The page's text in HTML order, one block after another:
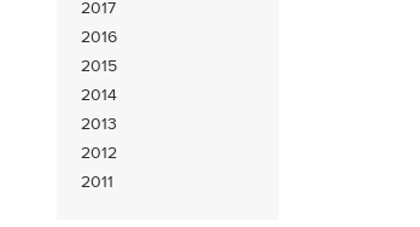
2017
2016
2015
2014
2013
2012
2011